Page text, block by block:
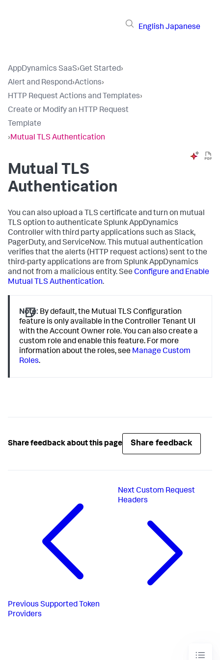
English Japanese
AppDynamics SaaS›Get Started›
Alert and Respond›Actions›
HTTP Request Actions and Templates›
Create or Modify an HTTP Request
Template
›Mutual TLS Authentication
Mutual TLS
Authentication
You can also upload a TLS certificate and turn on mutual
TLS option to authenticate Splunk AppDynamics
Controller with third party applications such as Slack,
PagerDuty, and ServiceNow. This mutual authentication
verifies that the alerts (HTTP request actions) sent to the
third-party applications are from Splunk AppDynamics
and not from a malicious entity. See Configure and Enable
Mutual TLS Authentication.
Note: By default, the Mutual TLS Configuration
feature is only available in the Controller Tenant UI
with the Account Owner role. You can also create a
custom role and enable this feature. For more
information about the roles, see Manage Custom
Roles.
Share feedback about this page Share feedback
Previous Supported Token
Providers
Next Custom Request
Headers